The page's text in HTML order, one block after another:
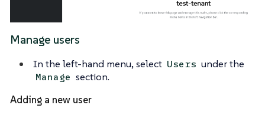
Manage users
In the left-hand menu, select Users under the
Manage section.
Adding a new user